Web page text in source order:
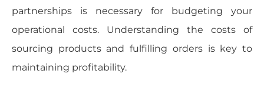
partnerships is necessary for budgeting your
operational costs. Understanding the costs of
sourcing products and fulfilling orders is key to
maintaining profitability.